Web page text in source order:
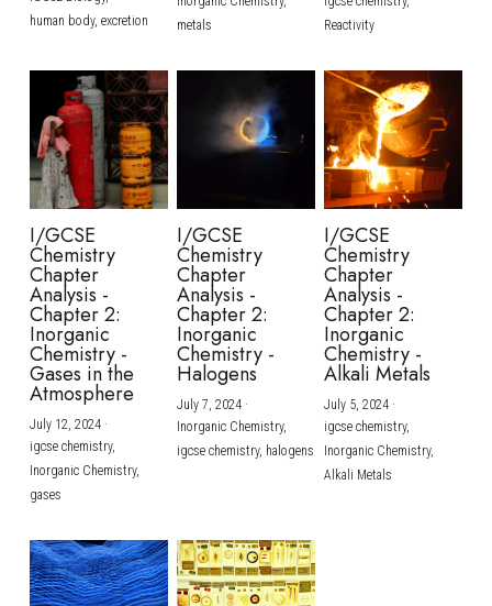
human body, excretion
metals
Reactivity
I/GCSE
Chemistry
Chapter
Analysis -
Chapter 2:
Inorganic
Chemistry -
Gases in the
Atmosphere
July 12, 2024·
igcse chemistry,
Inorganic Chemistry,
gases
I/GCSE
Chemistry
Chapter
Analysis -
Chapter 2:
Inorganic
Chemistry -
Halogens
July 7, 2024·
Inorganic Chemistry,
igcse chemistry, halogens
I/GCSE
Chemistry
Chapter
Analysis -
Chapter 2:
Inorganic
Chemistry -
Alkali Metals
July 5, 2024·
igcse chemistry,
Inorganic Chemistry,
Alkali Metals